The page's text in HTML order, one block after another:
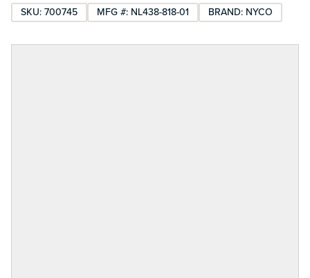
SKU: 700745 MFG #: NL438-818-01 BRAND: NYCO